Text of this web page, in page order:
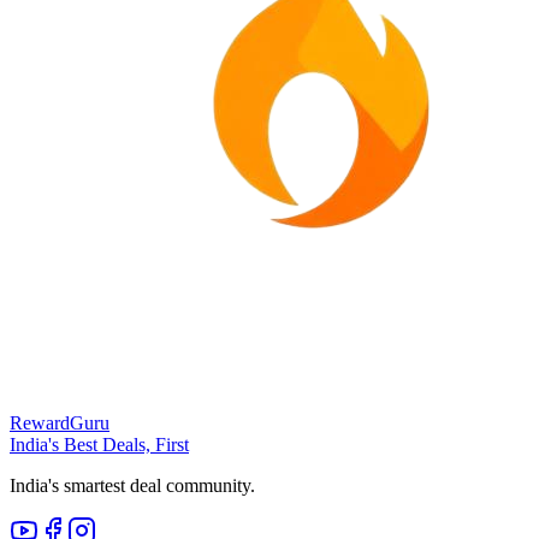
RewardGuru
India's Best Deals, First
India's smartest deal community.